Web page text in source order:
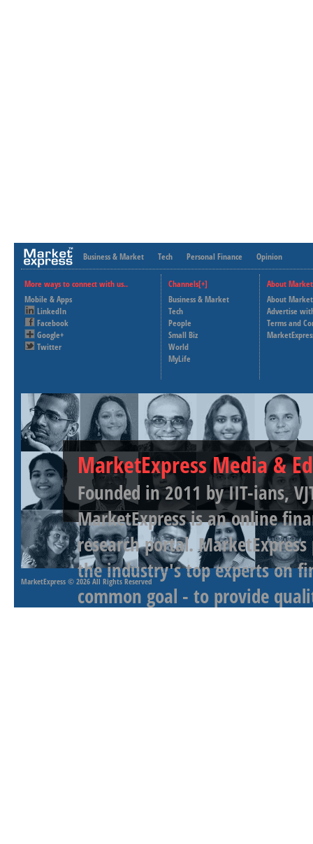
Business & Market Tech Personal Finance Opinion
More ways to connect with us..
Mobile & Apps
LinkedIn
Facebook
Google+
Twitter
Channels[+]
Business & Market
Tech
People
Small Biz
World
MyLife
About
About
Advertise
Terms and
MarketExpress Media &
Founded in 2011 by IIT-ians,
MarketExpress is an online
research portal.
the industry's top experts on
common goal - to provide
MarketExpress © 2026 All Rights Reserved